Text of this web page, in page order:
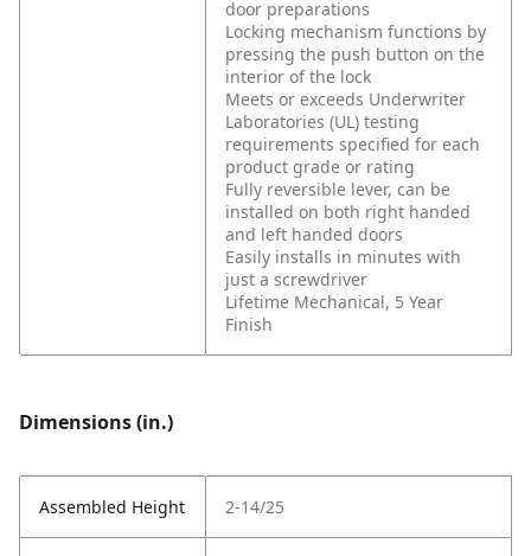
door preparations
Locking mechanism functions by
pressing the push button on the
interior of the lock
Meets or exceeds Underwriter
Laboratories (UL) testing
requirements specified for each
product grade or rating
Fully reversible lever, can be
installed on both right handed
and left handed doors
Easily installs in minutes with
just a screwdriver
Lifetime Mechanical, 5 Year
Finish
Dimensions (in.)
Assembled Height 2-14/25